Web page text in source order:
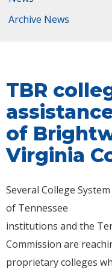
Archive News
TBR
of
Virginia
Several College System
of Tennessee
institutions and the
Commission are
proprietary colleges